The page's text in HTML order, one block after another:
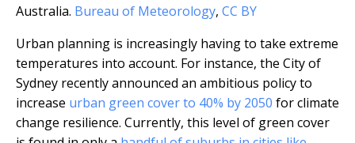
Australia. Bureau of Meteorology, CC BY
Urban planning is increasingly having to take extreme
temperatures into account. For instance, the City of
Sydney recently announced an ambitious policy to
increase urban green cover to 40% by 2050 for climate
change resilience. Currently, this level of green cover